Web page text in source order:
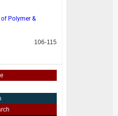
Polymer &
106-115